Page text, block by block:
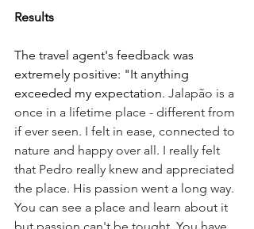
Results
The travel agent's feedback was
extremely positive: "It anything
exceeded my expectation. Jalapão is a
once in a lifetime place - different from
if ever seen. I felt in ease, connected to
nature and happy over all. I really felt
that Pedro really knew and appreciated
the place. His passion went a long way.
You can see a place and learn about it